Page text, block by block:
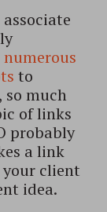
numerous
to
much
of links
probably
a link
client
idea.